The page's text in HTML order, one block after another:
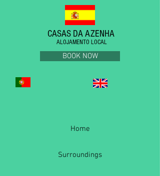
CASAS DA AZENHA
ALOJAMENTO LOCAL
BOOK NOW
Home
Surroundings